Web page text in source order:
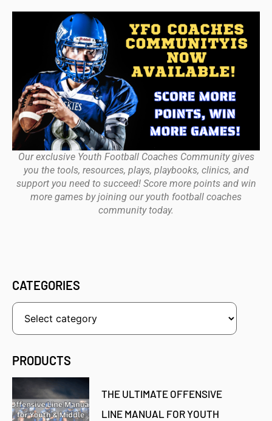
Our exclusive Youth Football Coaches Community gives
you the tools, resources, plays, playbooks, clinics, and
support you need to succeed! Score more points and win
more games by joining our youth football coaches
community today.
CATEGORIES
PRODUCTS
THE ULTIMATE OFFENSIVE
LINE MANUAL FOR YOUTH